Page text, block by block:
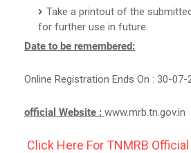
Take a printout of the
for further use in future.
Date to be remembered:
Online Registration Ends On : 30-07-
official Website : www.mrb.tn.gov.in
Click Here For TNMRB